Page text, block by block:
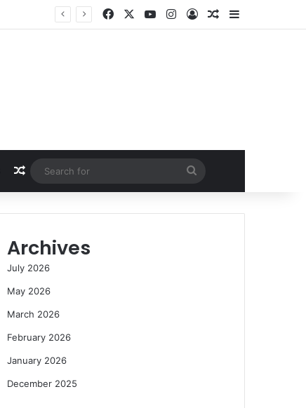
FacebookYouTubeInstagram
Log InRandom Article
Sidebar
Random Article
for
Archives
July 2026
May 2026
March 2026
February 2026
January 2026
December 2025